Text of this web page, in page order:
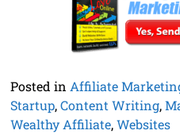
Posted in Affiliate
Startup,Content Writing,
Wealthy Affiliate,Websites